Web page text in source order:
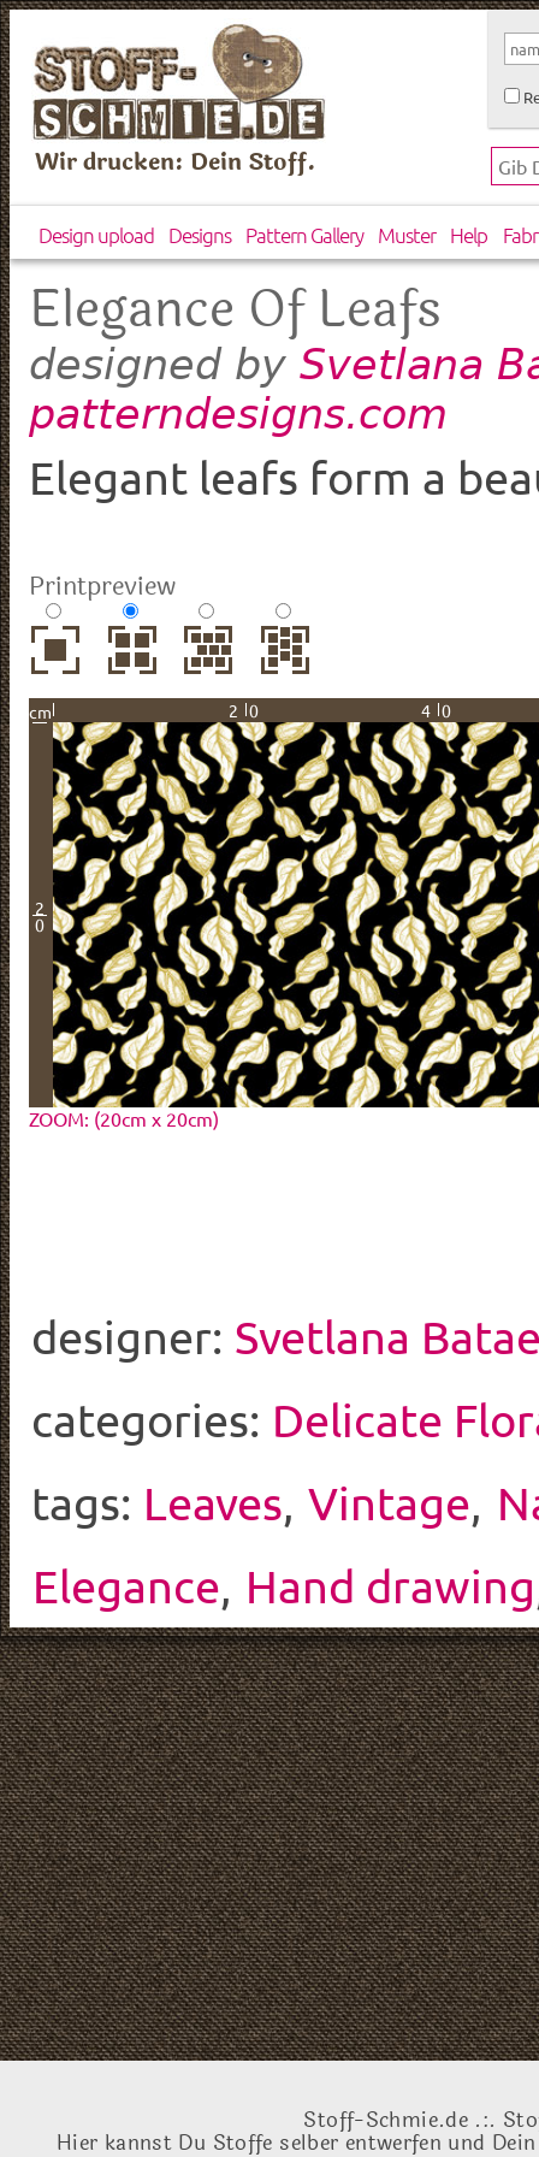
Wir drucken: Dein Stoff.
Design upload Designs Pattern Gallery Muster Help
Elegance Of Leafs
designed by Svetlana
patterndesigns.com
Elegant leafs form a
Printpreview
cm 20 40
2
0
ZOOM: (20cm x 20cm)
designer: Svetlana
categories: Delicate
tags: Leaves, Vintage,
Elegance, Hand drawing
Stoff-Schmie.de .:.
Hier kannst Du Stoffe selber entwerfen und